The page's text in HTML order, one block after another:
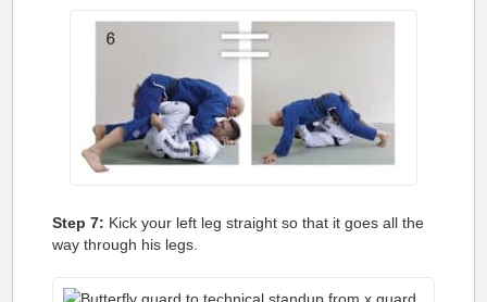
Step 7: Kick your left leg straight so that it goes all the
way through his legs.